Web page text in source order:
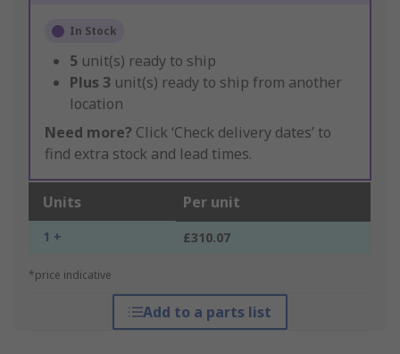
In Stock
5 unit(s) ready to ship
Plus 3 unit(s) ready to ship from another
location
Need more? Click ‘Check delivery dates’ to
find extra stock and lead times.
Units Per unit
1 + £310.07
*price indicative
Add to a parts list